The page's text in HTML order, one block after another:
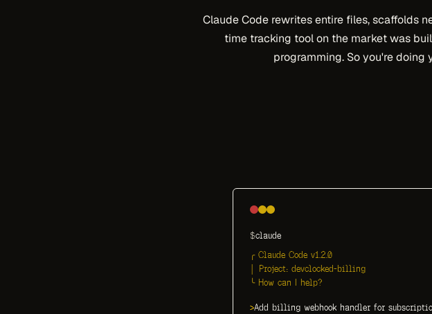
Claude Code rewrites entire files, scaffolds
time tracking tool on the market was
programming. So you're
$claude
╭ Claude Code v1.2.0
│ Project: devclocked-billing
╰ How can I help?
>Add billing webhook handler for